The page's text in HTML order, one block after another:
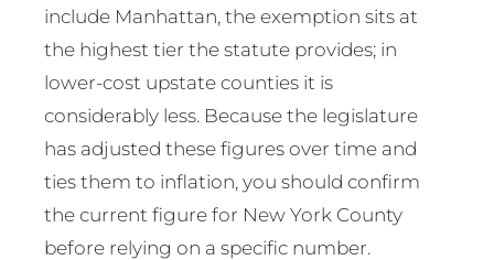
include Manhattan, the exemption sits at
the highest tier the statute provides; in
lower-cost upstate counties it is
considerably less. Because the legislature
has adjusted these figures over time and
ties them to inflation, you should confirm
the current figure for New York County
before relying on a specific number.